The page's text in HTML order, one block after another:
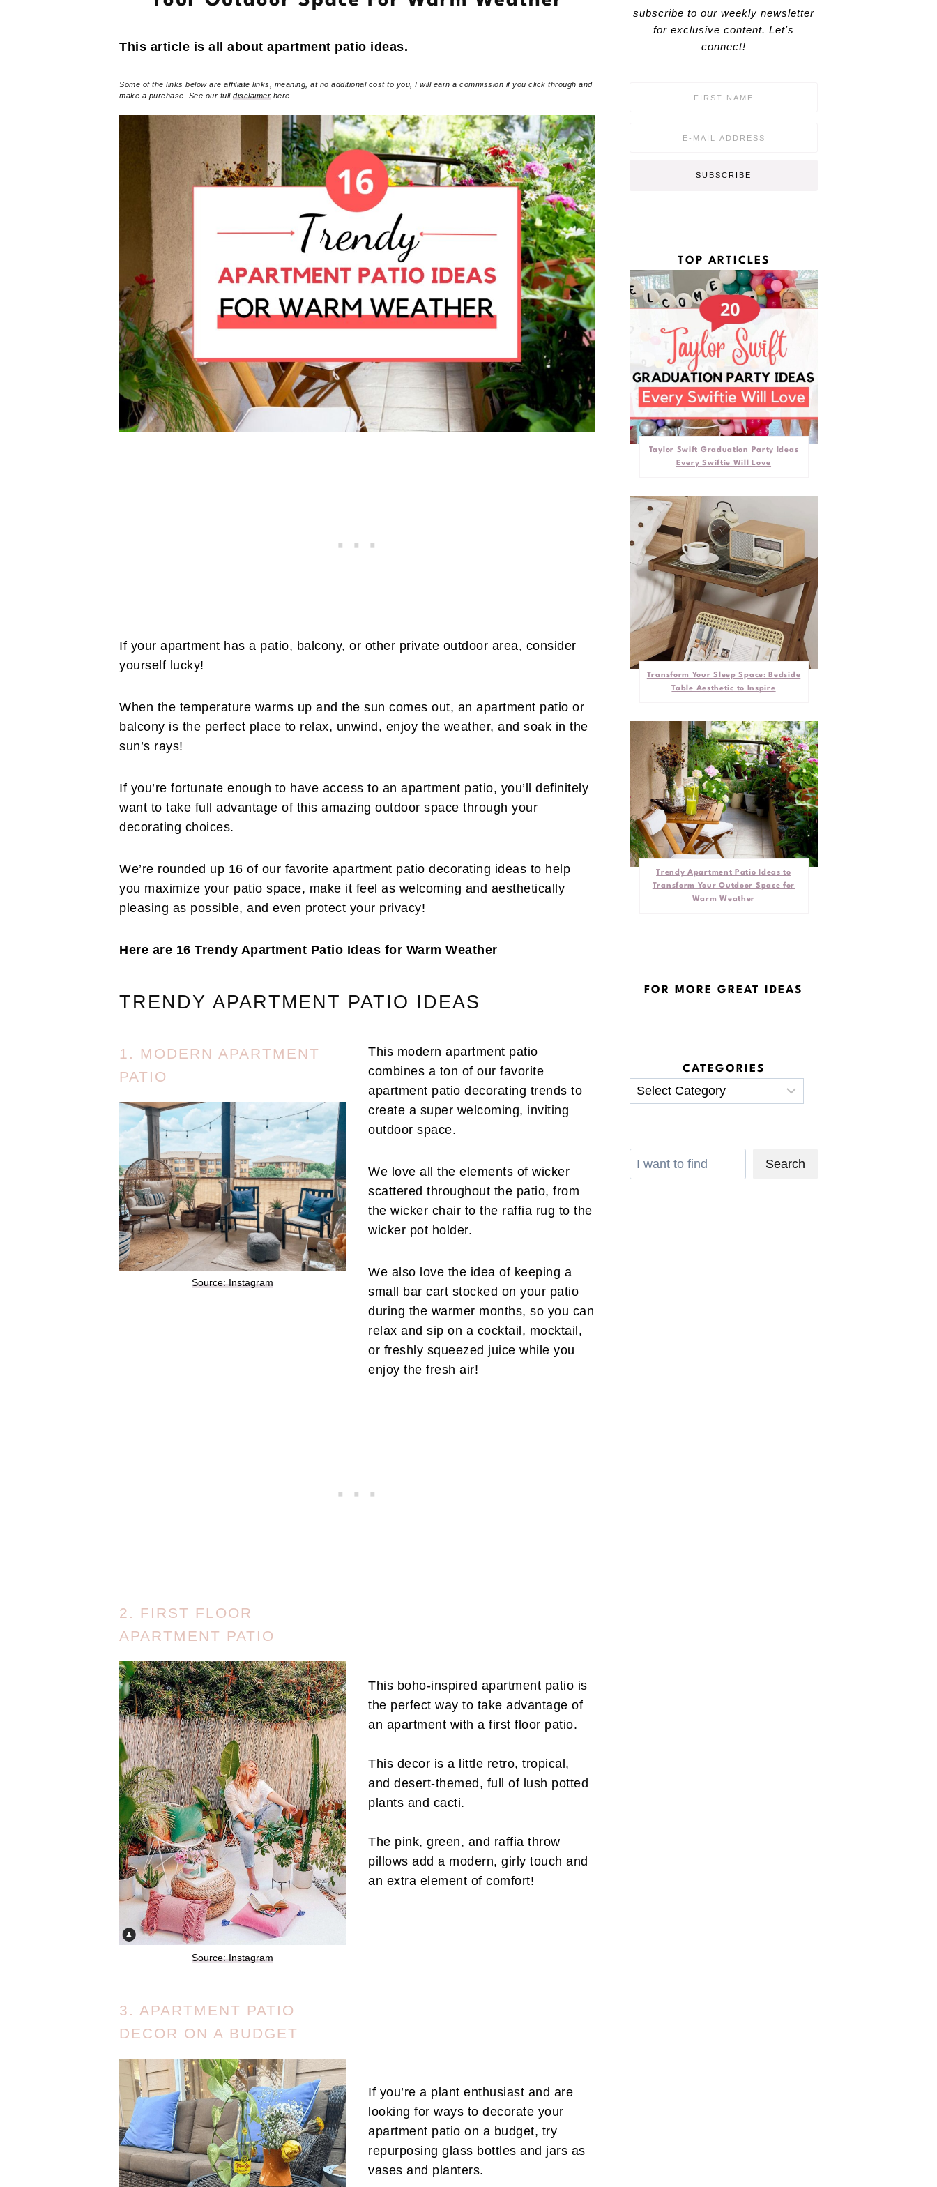
This article is all about apartment patio ideas.
Some of the links below are affiliate links, meaning, at no additional cost to you, I will earn a commission if you click through and
make a purchase. See our full disclaimer here.
If your apartment has a patio, balcony, or other private outdoor area, consider
yourself lucky!
When the temperature warms up and the sun comes out, an apartment patio or
balcony is the perfect place to relax, unwind, enjoy the weather, and soak in the
sun’s rays!
If you’re fortunate enough to have access to an apartment patio, you’ll definitely
want to take full advantage of this amazing outdoor space through your
decorating choices.
We’re rounded up 16 of our favorite apartment patio decorating ideas to help
you maximize your patio space, make it feel as welcoming and aesthetically
pleasing as possible, and even protect your privacy!
Here are 16 Trendy Apartment Patio Ideas for Warm Weather
TRENDY APARTMENT PATIO IDEAS
1. MODERN APARTMENT
PATIO
Source: Instagram
This modern apartment patio
combines a ton of our favorite
apartment patio decorating trends to
create a super welcoming, inviting
outdoor space.
We love all the elements of wicker
scattered throughout the patio, from
the wicker chair to the raffia rug to the
wicker pot holder.
We also love the idea of keeping a
small bar cart stocked on your patio
during the warmer months, so you can
relax and sip on a cocktail, mocktail,
or freshly squeezed juice while you
enjoy the fresh air!
2. FIRST FLOOR
APARTMENT PATIO
Source: Instagram
This boho-inspired apartment patio is
the perfect way to take advantage of
an apartment with a first floor patio.
This decor is a little retro, tropical,
and desert-themed, full of lush potted
plants and cacti.
The pink, green, and raffia throw
pillows add a modern, girly touch and
an extra element of comfort!
3. APARTMENT PATIO
DECOR ON A BUDGET
If you’re a plant enthusiast and are
looking for ways to decorate your
apartment patio on a budget, try
repurposing glass bottles and jars as
vases and planters.
subscribe to our weekly newsletter
for exclusive content. Let's
connect!
SUBSCRIBE
TOP ARTICLES
Taylor Swift Graduation Party Ideas
Every Swiftie Will Love
Transform Your Sleep Space: Bedside
Table Aesthetic to Inspire
Trendy Apartment Patio Ideas to
Transform Your Outdoor Space for
Warm Weather
FOR MORE GREAT IDEAS
CATEGORIES
Categories
Search Search